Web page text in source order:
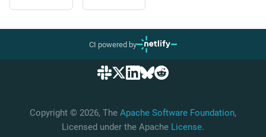
CI powered by
Copyright © 2026, The Apache Software Foundation,
Licensed under the Apache License.